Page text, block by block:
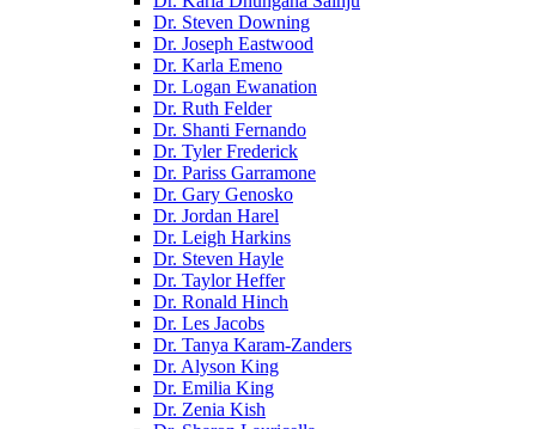
Dr. Steven Downing
Dr. Joseph Eastwood
Dr. Karla Emeno
Dr. Logan Ewanation
Dr. Ruth Felder
Dr. Shanti Fernando
Dr. Tyler Frederick
Dr. Pariss Garramone
Dr. Gary Genosko
Dr. Jordan Harel
Dr. Leigh Harkins
Dr. Steven Hayle
Dr. Taylor Heffer
Dr. Ronald Hinch
Dr. Les Jacobs
Dr. Tanya Karam-Zanders
Dr. Alyson King
Dr. Emilia King
Dr. Zenia Kish